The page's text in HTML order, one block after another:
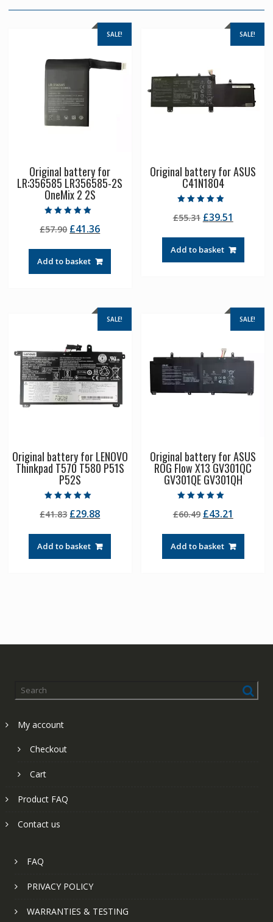
SALE!
Original battery for
LR:356585 LR356585-2S
OneMix 2 2S
5.00
out of 5
£57.90 Original
was:
£57.90.
£41.36Current
£41.36.
Add to basket
SALE!
Original battery for ASUS
C41N1804
4.50
out of 5
£55.31 Original
was:
£55.31.
£39.51
£39.51.
Add to basket
SALE!
Original battery for LENOVO
Thinkpad T570 T580 P51S
P52S
5.00
out of 5
£41.83 Original
was:
£41.83.
£29.88Current
£29.88.
Add to basket
SALE!
Original battery for ASUS
ROG Flow X13 GV301QC
GV301QE GV301QH
5.00
out of 5
£60.49 Original
was:
£60.49.
£43.21
£43.21.
Add to basket
My account
Checkout
Cart
Product FAQ
Contact us
FAQ
PRIVACY POLICY
WARRANTIES & TESTING